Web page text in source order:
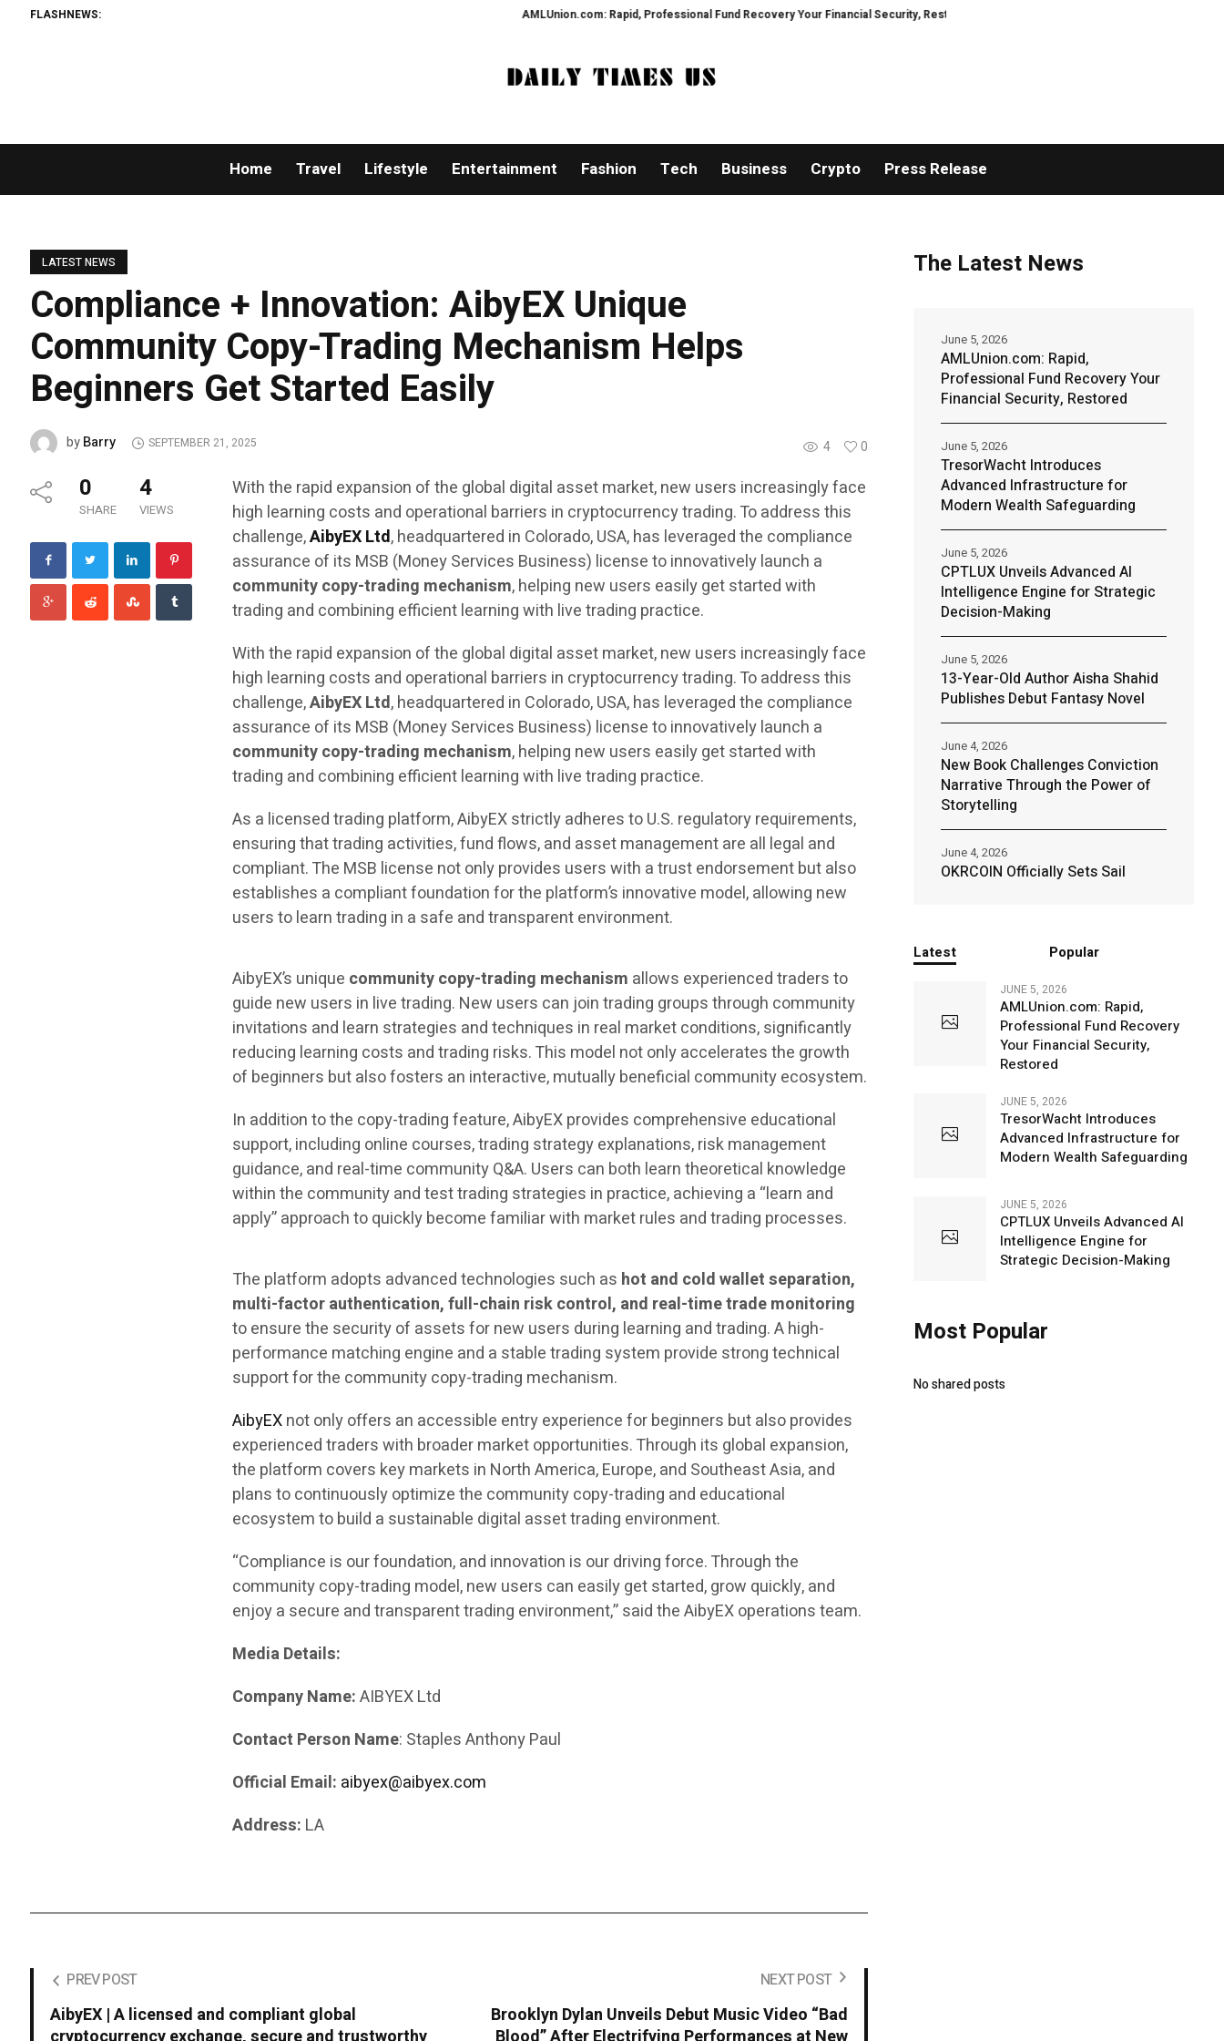
FLASHNEWS: AMLUnion.com: Rapid, Professional Fund Recovery Your Financial Security, Restored TresorWacht Introduces Advanced Infrastructure for
Home Travel Lifestyle Entertainment Fashion Tech Business Crypto Press Release
LATEST NEWS
Compliance + Innovation: AibyEX Unique
Community Copy-Trading Mechanism Helps
Beginners Get Started Easily
4 0
byBarry SEPTEMBER 21, 2025
0
SHARE
4
VIEWS
With the rapid expansion of the global digital asset market, new users increasingly face
high learning costs and operational barriers in cryptocurrency trading. To address this
challenge,AibyEX Ltd, headquartered in Colorado, USA, has leveraged the compliance
assurance of its MSB (Money Services Business) license to innovatively launch a
community copy-trading mechanism, helping new users easily get started with
trading and combining efficient learning with live trading practice.
With the rapid expansion of the global digital asset market, new users increasingly face
high learning costs and operational barriers in cryptocurrency trading. To address this
challenge,AibyEX Ltd, headquartered in Colorado, USA, has leveraged the compliance
assurance of its MSB (Money Services Business) license to innovatively launch a
community copy-trading mechanism, helping new users easily get started with
trading and combining efficient learning with live trading practice.
As a licensed trading platform, AibyEX strictly adheres to U.S. regulatory requirements,
ensuring that trading activities, fund flows, and asset management are all legal and
compliant. The MSB license not only provides users with a trust endorsement but also
establishes a compliant foundation for the platform’s innovative model, allowing new
users to learn trading in a safe and transparent environment.
AibyEX’s unique community copy-trading mechanism allows experienced traders to
guide new users in live trading. New users can join trading groups through community
invitations and learn strategies and techniques in real market conditions, significantly
reducing learning costs and trading risks. This model not only accelerates the growth
of beginners but also fosters an interactive, mutually beneficial community ecosystem.
In addition to the copy-trading feature, AibyEX provides comprehensive educational
support, including online courses, trading strategy explanations, risk management
guidance, and real-time community Q&A. Users can both learn theoretical knowledge
within the community and test trading strategies in practice, achieving a “learn and
apply” approach to quickly become familiar with market rules and trading processes.
The platform adopts advanced technologies such as hot and cold wallet separation,
multi-factor authentication, full-chain risk control, and real-time trade monitoring
to ensure the security of assets for new users during learning and trading. A high-
performance matching engine and a stable trading system provide strong technical
support for the community copy-trading mechanism.
AibyEXnot only offers an accessible entry experience for beginners but also provides
experienced traders with broader market opportunities. Through its global expansion,
the platform covers key markets in North America, Europe, and Southeast Asia, and
plans to continuously optimize the community copy-trading and educational
ecosystem to build a sustainable digital asset trading environment.
“Compliance is our foundation, and innovation is our driving force. Through the
community copy-trading model, new users can easily get started, grow quickly, and
enjoy a secure and transparent trading environment,” said the AibyEX operations team.
Media Details:
Company Name:AIBYEX Ltd
Contact Person Name: Staples Anthony Paul
Official Email: aibyex@aibyex.com
Address: LA
PREV POST
AibyEX | A licensed and compliant global
NEXT POST
Brooklyn Dylan Unveils Debut Music Video “Bad
The Latest News
AMLUnion.com: Rapid,
Professional Fund Recovery Your
Financial Security, Restored
June 5, 2026
TresorWacht Introduces
Advanced Infrastructure for
Modern Wealth Safeguarding
June 5, 2026
CPTLUX Unveils Advanced AI
Intelligence Engine for Strategic
Decision-Making
June 5, 2026
13-Year-Old Author Aisha Shahid
Publishes Debut Fantasy Novel
June 5, 2026
New Book Challenges Conviction
Narrative Through the Power of
Storytelling
June 4, 2026
OKRCOIN Officially Sets Sail
June 4, 2026
Latest Popular
JUNE 5, 2026
AMLUnion.com: Rapid,
Professional Fund Recovery
Your Financial Security,
Restored
JUNE 5, 2026
TresorWacht Introduces
Advanced Infrastructure for
Modern Wealth Safeguarding
JUNE 5, 2026
CPTLUX Unveils Advanced AI
Intelligence Engine for
Strategic Decision-Making
Most Popular
No shared posts